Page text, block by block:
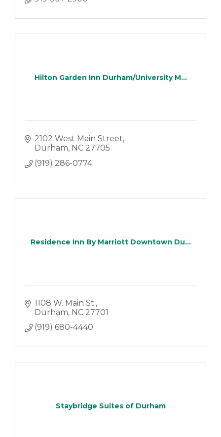
Hilton Garden Inn Durham/University M...
2102 West Main Street
Durham NC 27705
(919) 286-0774
Residence Inn By Marriott Downtown Du...
1108 W. Main St.
Durham NC 27701
(919) 680-4440
Staybridge Suites of Durham